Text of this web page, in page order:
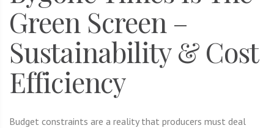
Green Screen –
Sustainability & Cost
Efficiency
Budget constraints are a reality that producers must deal